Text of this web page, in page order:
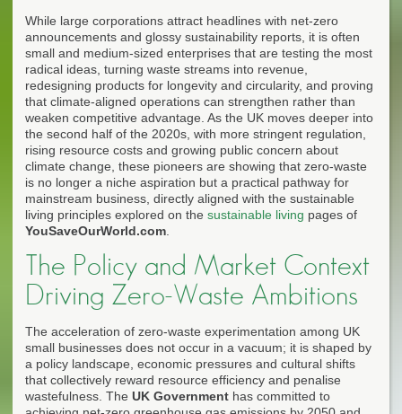
While large corporations attract headlines with net-zero
announcements and glossy sustainability reports, it is often
small and medium-sized enterprises that are testing the most
radical ideas, turning waste streams into revenue,
redesigning products for longevity and circularity, and proving
that climate-aligned operations can strengthen rather than
weaken competitive advantage. As the UK moves deeper into
the second half of the 2020s, with more stringent regulation,
rising resource costs and growing public concern about
climate change, these pioneers are showing that zero-waste
is no longer a niche aspiration but a practical pathway for
mainstream business, directly aligned with the sustainable
living principles explored on the sustainable living pages of
YouSaveOurWorld.com
The Policy and Market Context
Driving Zero-Waste Ambitions
The acceleration of zero-waste experimentation among UK
small businesses does not occur in a vacuum; it is shaped by
a policy landscape, economic pressures and cultural shifts
that collectively reward resource efficiency and penalise
wastefulness. The UK Government has committed to